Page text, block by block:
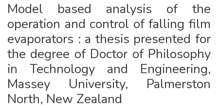
Model based analysis of the
operation and control of falling film
evaporators : a thesis presented for
the degree of Doctor of Philosophy
in Technology and Engineering,
Massey University, Palmerston
North, New Zealand